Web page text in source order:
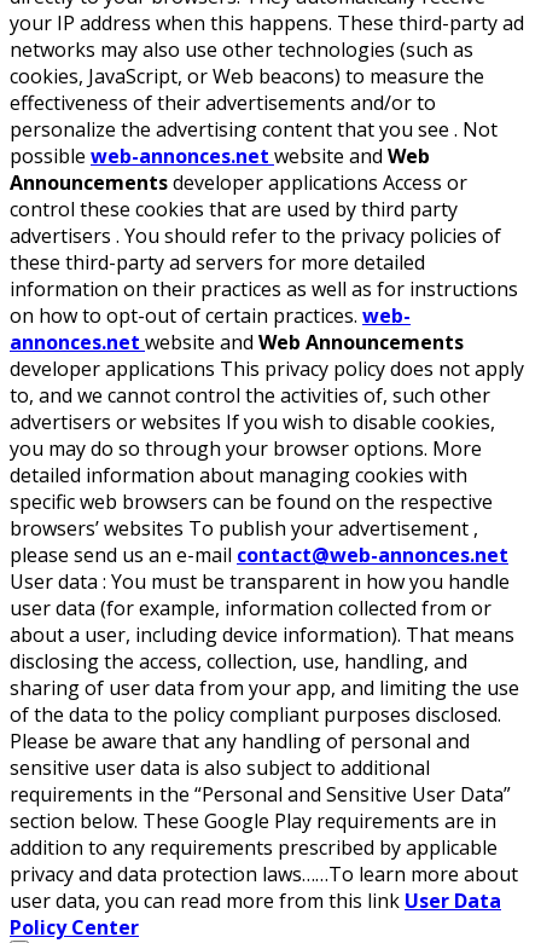
your IP address when this happens. These third-party ad
networks may also use other technologies (such as
cookies, JavaScript, or Web beacons) to measure the
effectiveness of their advertisements and/or to
personalize the advertising content that you see . Not
possible web-annonces.net website and Web
Announcementsdeveloper applications Access or
control these cookies that are used by third party
advertisers . You should refer to the privacy policies of
these third-party ad servers for more detailed
information on their practices as well as for instructions
on how to opt-out of certain practices. web-
annonces.net website and Web Announcements
developer applications This privacy policy does not apply
to, and we cannot control the activities of, such other
advertisers or websites If you wish to disable cookies,
you may do so through your browser options. More
detailed information about managing cookies with
specific web browsers can be found on the respective
browsers’ websites To publish your advertisement ,
please send us an e-mail contact@web-annonces.net
User data : You must be transparent in how you handle
user data (for example, information collected from or
about a user, including device information). That means
disclosing the access, collection, use, handling, and
sharing of user data from your app, and limiting the use
of the data to the policy compliant purposes disclosed.
Please be aware that any handling of personal and
sensitive user data is also subject to additional
requirements in the “Personal and Sensitive User Data”
section below. These Google Play requirements are in
addition to any requirements prescribed by applicable
privacy and data protection laws……To learn more about
user data, you can read more from this link User Data
Policy Center